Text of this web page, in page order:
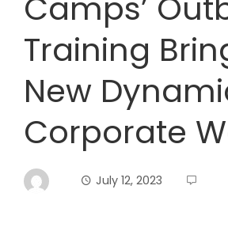
Training
New
Corporate
July 12, 2023